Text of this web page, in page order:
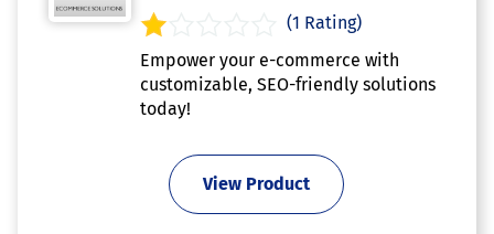
(1 Rating)
Empower your e-commerce with
customizable, SEO-friendly solutions
today!
View Product